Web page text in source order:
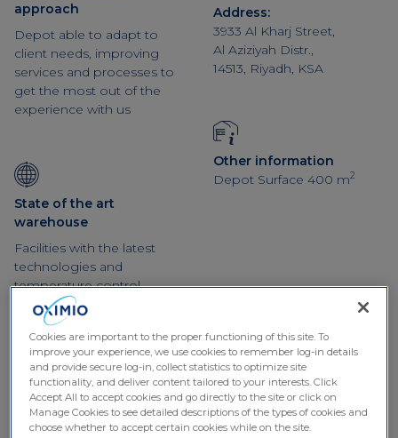
approach
Depot able to adapt to
client needs, improving
services and processes to
get the most out of the
experience with us
State of the art
warehouse
Facilities with the latest
technologies and
temperature control
systems.
Address:
3933 Al Kharj Street,
Al Aziziyah Distr.,
14513, Riyadh, KSA
Other information
Depot Surface 400 m2
Cookies are important to the proper functioning of this site. To
improve your experience, we use cookies to remember log-in details
and provide secure log-in, collect statistics to optimize site
functionality, and deliver content tailored to your interests. Click
Accept All to accept cookies and go directly to the site or click on
Manage Cookies to see detailed descriptions of the types of cookies and
choose whether to accept certain cookies while on the site.